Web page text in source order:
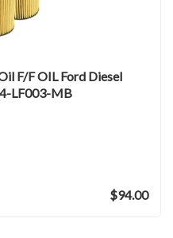
F/F OIL Ford Diesel
LF003-MB
$94.00